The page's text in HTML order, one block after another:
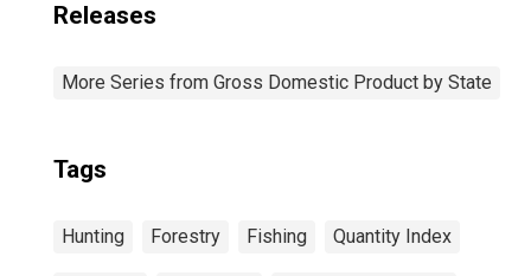
Releases
More Series from Gross Domestic Product by State
Tags
Hunting Forestry Fishing Quantity Index